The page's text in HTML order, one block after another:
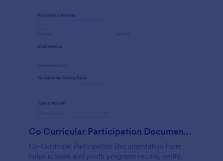
Co Curricular Participation Documentation
Co-Curricular Participation Documentation Form
helps schools and youth programs record, verify,